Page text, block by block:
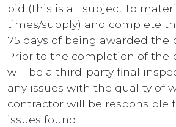
bid (this is all subject to
times/supply) and complete
75 days of being awarded the
Prior to the completion of the
will be a third-party final
any issues with the quality of
contractor will be responsible
issues found.